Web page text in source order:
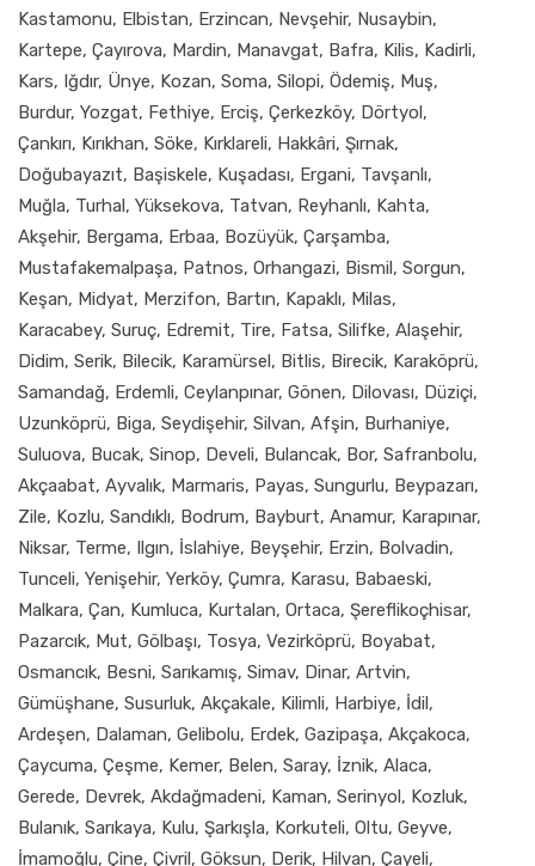
Kastamonu, Elbistan, Erzincan, Nevşehir, Nusaybin,
Kartepe, Çayırova, Mardin, Manavgat, Bafra, Kilis, Kadirli,
Kars, Iğdır, Ünye, Kozan, Soma, Silopi, Ödemiş, Muş,
Burdur, Yozgat, Fethiye, Erciş, Çerkezköy, Dörtyol,
Çankırı, Kırıkhan, Söke, Kırklareli, Hakkâri, Şırnak,
Doğubayazıt, Başiskele, Kuşadası, Ergani, Tavşanlı,
Muğla, Turhal, Yüksekova, Tatvan, Reyhanlı, Kahta,
Akşehir, Bergama, Erbaa, Bozüyük, Çarşamba,
Mustafakemalpaşa, Patnos, Orhangazi, Bismil, Sorgun,
Keşan, Midyat, Merzifon, Bartın, Kapaklı, Milas,
Karacabey, Suruç, Edremit, Tire, Fatsa, Silifke, Alaşehir,
Didim, Serik, Bilecik, Karamürsel, Bitlis, Birecik, Karaköprü,
Samandağ, Erdemli, Ceylanpınar, Gönen, Dilovası, Düziçi,
Uzunköprü, Biga, Seydişehir, Silvan, Afşin, Burhaniye,
Suluova, Bucak, Sinop, Develi, Bulancak, Bor, Safranbolu,
Akçaabat, Ayvalık, Marmaris, Payas, Sungurlu, Beypazarı,
Zile, Kozlu, Sandıklı, Bodrum, Bayburt, Anamur, Karapınar,
Niksar, Terme, Ilgın, İslahiye, Beyşehir, Erzin, Bolvadin,
Tunceli, Yenişehir, Yerköy, Çumra, Karasu, Babaeski,
Malkara, Çan, Kumluca, Kurtalan, Ortaca, Şereflikoçhisar,
Pazarcık, Mut, Gölbaşı, Tosya, Vezirköprü, Boyabat,
Osmancık, Besni, Sarıkamış, Simav, Dinar, Artvin,
Gümüşhane, Susurluk, Akçakale, Kilimli, Harbiye, İdil,
Ardeşen, Dalaman, Gelibolu, Erdek, Gazipaşa, Akçakoca,
Çaycuma, Çeşme, Kemer, Belen, Saray, İznik, Alaca,
Gerede, Devrek, Akdağmadeni, Kaman, Serinyol, Kozluk,
Bulanık, Sarıkaya, Kulu, Şarkışla, Korkuteli, Oltu, Geyve,
İmamoğlu, Çine, Çivril, Göksun, Derik, Hilvan, Çayeli,